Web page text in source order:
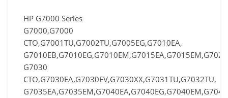
HP G7000 Series
G7000,G7000
CTO,G7001TU,G7002TU,G7005EG,G7010EA,
G7030
CTO,G7030EA,G7030EV,G7030XX,G7031TU,G7032TU,